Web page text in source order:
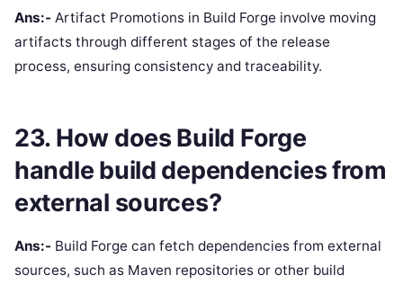
Ans:- Artifact Promotions in Build Forge involve moving
artifacts through different stages of the release
process, ensuring consistency and traceability.
23. How does Build Forge
handle build dependencies from
external sources?
Ans:- Build Forge can fetch dependencies from external
sources, such as Maven repositories or other build